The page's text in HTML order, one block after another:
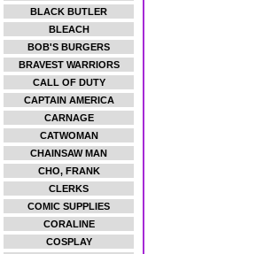
BLACK BUTLER
BLEACH
BOB'S BURGERS
BRAVEST WARRIORS
CALL OF DUTY
CAPTAIN AMERICA
CARNAGE
CATWOMAN
CHAINSAW MAN
CHO, FRANK
CLERKS
COMIC SUPPLIES
CORALINE
COSPLAY